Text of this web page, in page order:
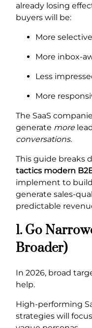
already losing
buyers will be:
More selective
More inbox-
Less
More
The SaaS
generate more
conversations.
This guide breaks
tactics modern
implement to
generate sales-
predictable
1. Go
Broader)
In 2026, broad
help.
High-performing
strategies will